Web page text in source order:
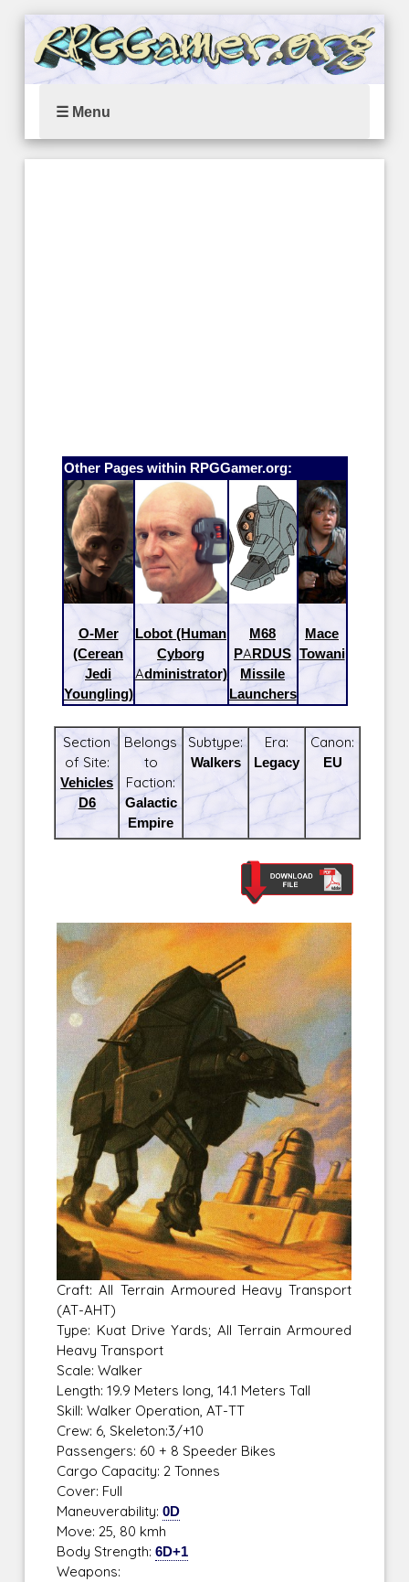
☰ Menu
Other Pages within RPGGamer.org:
O-Mer
(Cerean
Jedi
Youngling)
Lobot (Human
Cyborg
Administrator)
M68
PARDUS
Missile
Launchers
Mace
Towani
Section
of Site:
Vehicles
D6
Belongs
to
Faction:
Galactic
Empire
Subtype:
Walkers
Era:
Legacy
Canon:
EU
Craft: All Terrain Armoured Heavy Transport
(AT-AHT)
Type: Kuat Drive Yards; All Terrain Armoured
Heavy Transport
Scale: Walker
Length: 19.9 Meters long, 14.1 Meters Tall
Skill: Walker Operation, AT-TT
Crew: 6, Skeleton:3/+10
Passengers: 60 + 8 Speeder Bikes
Cargo Capacity: 2 Tonnes
Cover: Full
Maneuverability:0D
Move: 25, 80 kmh
Body Strength:6D+1
Weapons: